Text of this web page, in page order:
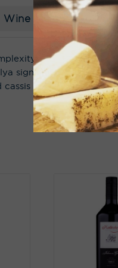
Wine Story
seem almost out
signature of split
flavours that